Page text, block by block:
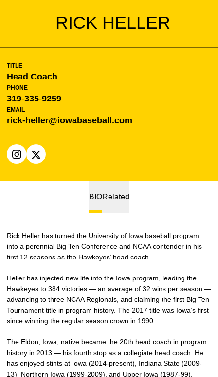
RICK HELLER
TITLE
Head Coach
PHONE
319-335-9259
EMAIL
rick-heller@iowabaseball.com
INSTAGRAM
OPENS IN A NEW WINDOW
X
OPENS IN A NEW WINDOW
BIORelated
Rick Heller has turned the University of Iowa baseball program
into a perennial Big Ten Conference and NCAA contender in his
first 12 seasons as the Hawkeyes’ head coach.
Heller has injected new life into the Iowa program, leading the
Hawkeyes to 384 victories — an average of 32 wins per season —
advancing to three NCAA Regionals, and claiming the first Big Ten
Tournament title in program history. The 2017 title was Iowa’s first
since winning the regular season crown in 1990.
The Eldon, Iowa, native became the 20th head coach in program
history in 2013 — his fourth stop as a collegiate head coach. He
has enjoyed stints at Iowa (2014-present), Indiana State (2009-
13), Northern Iowa (1999-2009), and Upper Iowa (1987-99),